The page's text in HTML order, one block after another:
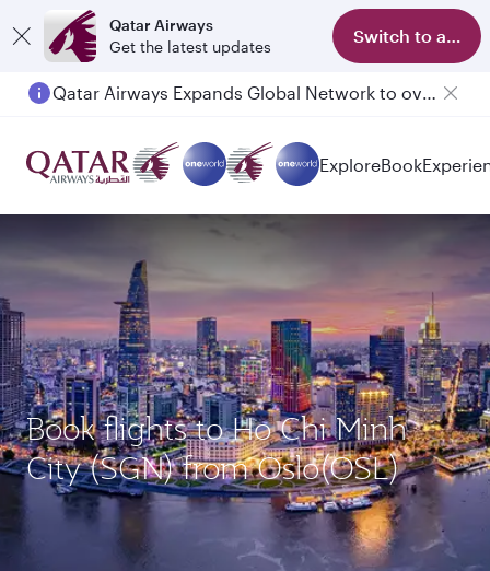
Qatar Airways
Get the latest updates
Switch to app
Qatar Airways Expands Global Network to over 160 Destinations
ExploreBook
Book flights to Ho Chi Minh
City (SGN) from Oslo(OSL)